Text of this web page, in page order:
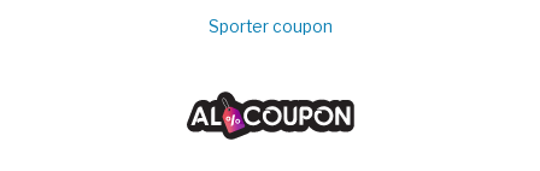
Sporter coupon